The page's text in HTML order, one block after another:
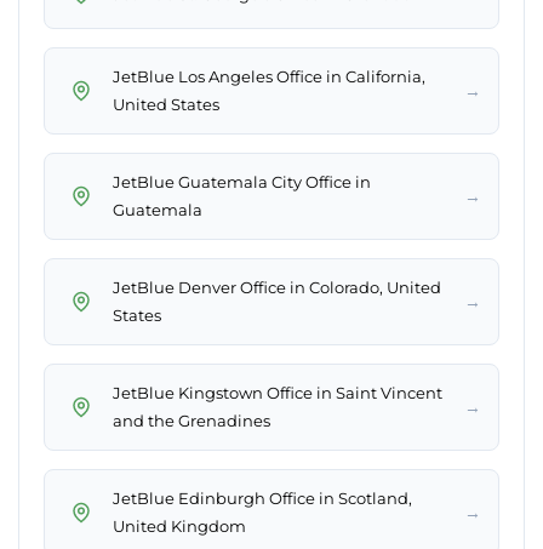
JetBlue Los Angeles Office in California,
United States
→
JetBlue Guatemala City Office in
Guatemala
→
JetBlue Denver Office in Colorado, United
States
→
JetBlue Kingstown Office in Saint Vincent
and the Grenadines
→
JetBlue Edinburgh Office in Scotland,
United Kingdom
→